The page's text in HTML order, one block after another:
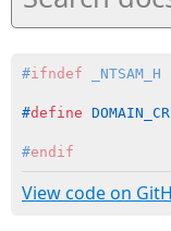
#ifndef _NTSAM_H
#define
#endif
View code on